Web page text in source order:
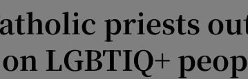
Transport
Motors
priests
LGBTIQ+